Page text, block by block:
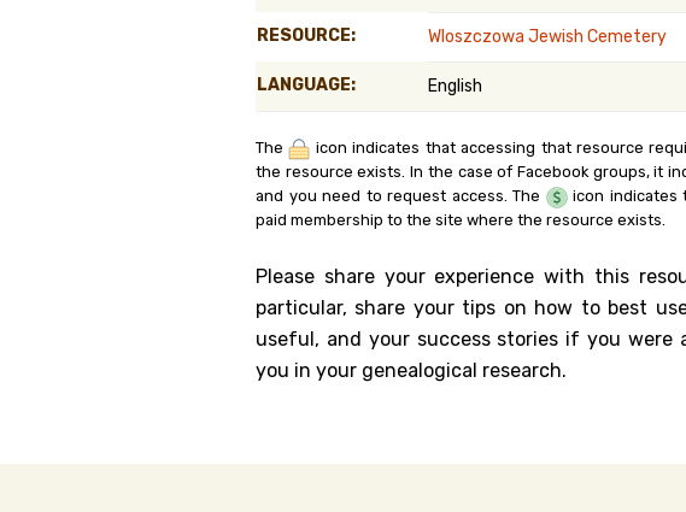
Kanczuga.org
RESOURCE: Wloszczowa Jewish Cemetery
LANGUAGE: English
The
icon indicates that accessing that resource
the resource exists. In the case of Facebook groups, it
and you need to request access. The
icon indicates
paid membership to the site where the resource exists.
Please share your experience with this
particular, share your tips on how to best
useful, and your success stories if you were
you in your genealogical research.